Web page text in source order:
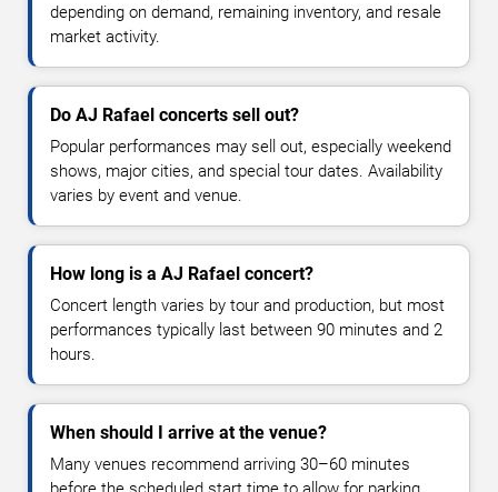
depending on demand, remaining inventory, and resale
market activity.
Do AJ Rafael concerts sell out?
Popular performances may sell out, especially weekend
shows, major cities, and special tour dates. Availability
varies by event and venue.
How long is a AJ Rafael concert?
Concert length varies by tour and production, but most
performances typically last between 90 minutes and 2
hours.
When should I arrive at the venue?
Many venues recommend arriving 30–60 minutes